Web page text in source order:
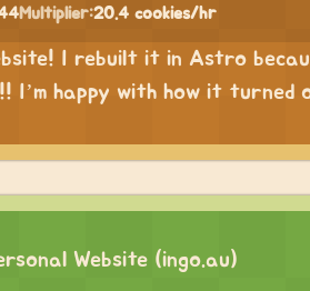
Multiplier:20.4 cookies/hr
I rebuilt it in Astro
I’m happy with how it turned
Website (ingo.au)